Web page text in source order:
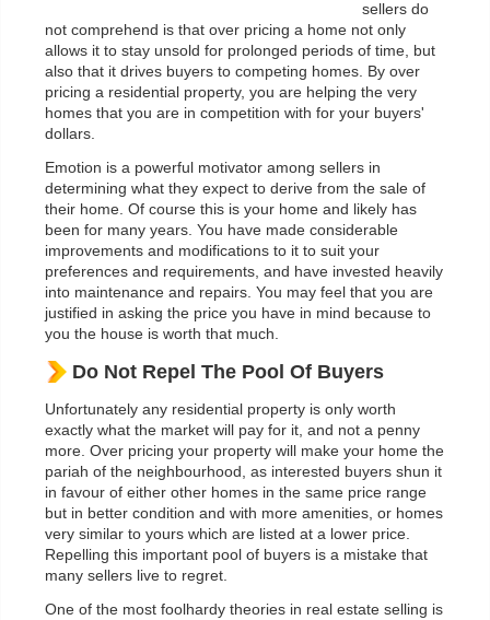
sellers do
not comprehend is that over pricing a home not only
allows it to stay unsold for prolonged periods of time, but
also that it drives buyers to competing homes. By over
pricing a residential property, you are helping the very
homes that you are in competition with for your buyers'
dollars.
Emotion is a powerful motivator among sellers in
determining what they expect to derive from the sale of
their home. Of course this is your home and likely has
been for many years. You have made considerable
improvements and modifications to it to suit your
preferences and requirements, and have invested heavily
into maintenance and repairs. You may feel that you are
justified in asking the price you have in mind because to
you the house is worth that much.
Do Not Repel The Pool Of Buyers
Unfortunately any residential property is only worth
exactly what the market will pay for it, and not a penny
more. Over pricing your property will make your home the
pariah of the neighbourhood, as interested buyers shun it
in favour of either other homes in the same price range
but in better condition and with more amenities, or homes
very similar to yours which are listed at a lower price.
Repelling this important pool of buyers is a mistake that
many sellers live to regret.
One of the most foolhardy theories in real estate selling is